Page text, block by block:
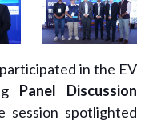
in the EV
Panel Discussion
session spotlighted